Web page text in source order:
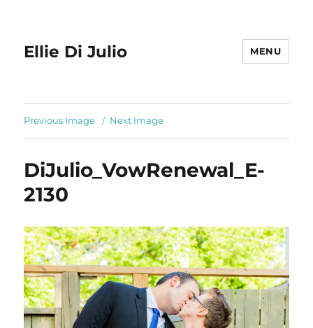
Ellie Di Julio MENU
Previous Image Next Image
DiJulio_VowRenewal_E-
2130